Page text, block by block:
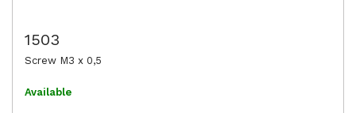
1503
Screw M3 x 0,5
Available